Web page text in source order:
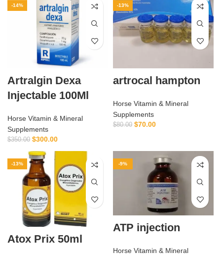
-14%
Artralgin Dexa
Injectable 100Ml
Horse Vitamin & Mineral
Supplements
$350.00 $300.00
-13%
artrocal hampton
Horse Vitamin & Mineral
Supplements
$80.00 $70.00
-13%
Atox Prix 50ml
-9%
ATP injection
Horse Vitamin & Mineral